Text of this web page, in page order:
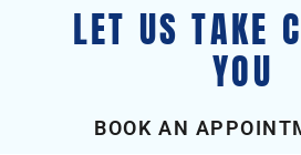
LET US TAKE
YOU
BOOK AN